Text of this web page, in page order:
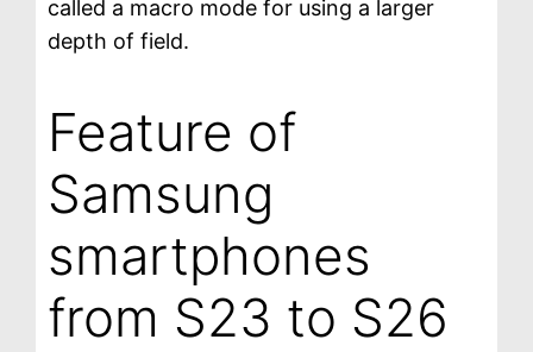
called a macro mode for using a larger
depth of field.
Feature of
Samsung
smartphones
from S23 to S26